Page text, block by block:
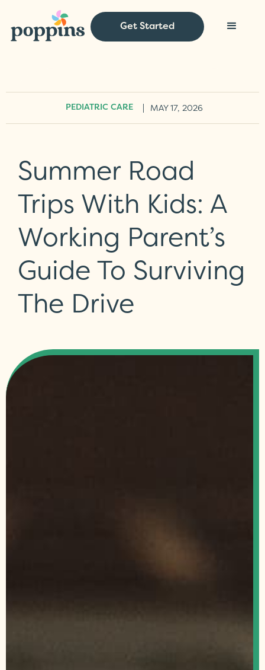
Get Started
PEDIATRIC CARE MAY 17, 2026
Summer Road
Trips With Kids: A
Working Parent’s
Guide To Surviving
The Drive